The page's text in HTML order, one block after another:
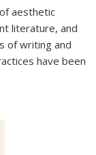
aesthetic
literature, and
of writing and
have been